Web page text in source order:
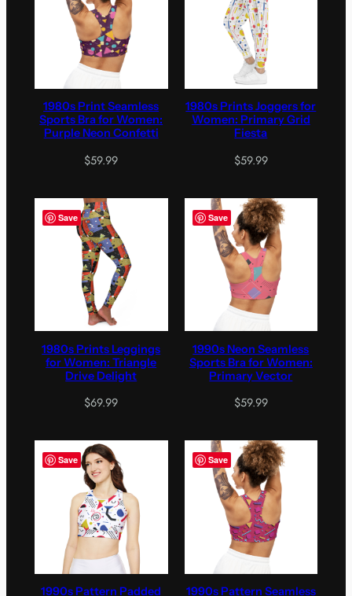
1980s Print Seamless
Sports Bra for Women:
Purple Neon Confetti
$59.99
1980s Prints Joggers for
Women: Primary Grid
Fiesta
$59.99
Save
1980s Prints Leggings
for Women: Triangle
Drive Delight
$69.99
Save
1990s Neon Seamless
Sports Bra for Women:
Primary Vector
$59.99
Save
1990s Pattern Padded
Save
1990s Pattern Seamless